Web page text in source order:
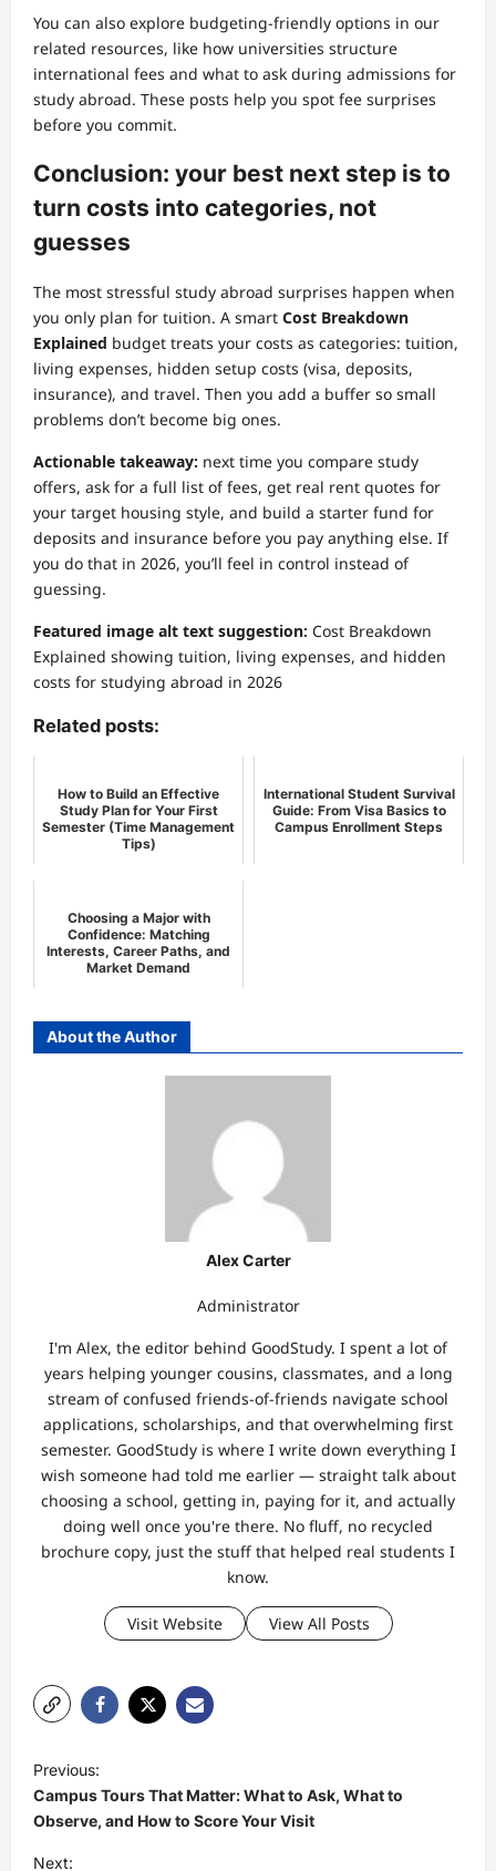
You can also explore budgeting-friendly options in our
related resources, like how universities structure
international fees and what to ask during admissions for
study abroad. These posts help you spot fee surprises
before you commit.
Conclusion: your best next step is to
turn costs into categories, not
guesses
The most stressful study abroad surprises happen when
you only plan for tuition. A smart Cost Breakdown
Explained budget treats your costs as categories: tuition,
living expenses, hidden setup costs (visa, deposits,
insurance), and travel. Then you add a buffer so small
problems don’t become big ones.
Actionable takeaway: next time you compare study
offers, ask for a full list of fees, get real rent quotes for
your target housing style, and build a starter fund for
deposits and insurance before you pay anything else. If
you do that in 2026, you’ll feel in control instead of
guessing.
Featured image alt text suggestion: Cost Breakdown
Explained showing tuition, living expenses, and hidden
costs for studying abroad in 2026
Related posts:
How to Build an Effective
Study Plan for Your First
Semester (Time Management
Tips)
International Student Survival
Guide: From Visa Basics to
Campus Enrollment Steps
Choosing a Major with
Confidence: Matching
Interests, Career Paths, and
Market Demand
About the Author
Alex Carter
Administrator
I'm Alex, the editor behind GoodStudy. I spent a lot of
years helping younger cousins, classmates, and a long
stream of confused friends-of-friends navigate school
applications, scholarships, and that overwhelming first
semester. GoodStudy is where I write down everything I
wish someone had told me earlier — straight talk about
choosing a school, getting in, paying for it, and actually
doing well once you're there. No fluff, no recycled
brochure copy, just the stuff that helped real students I
know.
Visit Website View All Posts
o
s
t
Previous:
Campus Tours That Matter: What to Ask, What to
Observe, and How to Score Your Visit
Next: